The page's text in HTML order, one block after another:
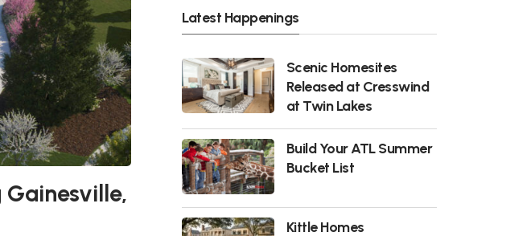
Latest Happenings
Scenic Homesites
Released at Cresswind
at Twin Lakes
Build Your ATL Summer
Bucket List
Kittle Homes